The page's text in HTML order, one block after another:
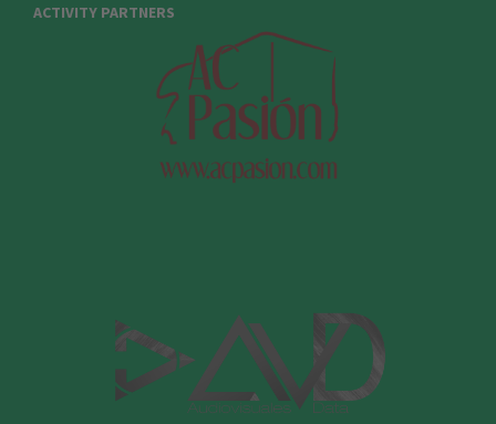
ACTIVITY PARTNERS